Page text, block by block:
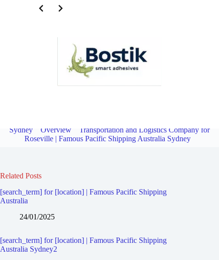
Sydney
Overview
Transportation and Logistics Company for
Roseville | Famous Pacific Shipping Australia Sydney
Related Posts
[search_term] for [location] | Famous Pacific Shipping
Australia
24/01/2025
[search_term] for [location] | Famous Pacific Shipping
Australia Sydney2